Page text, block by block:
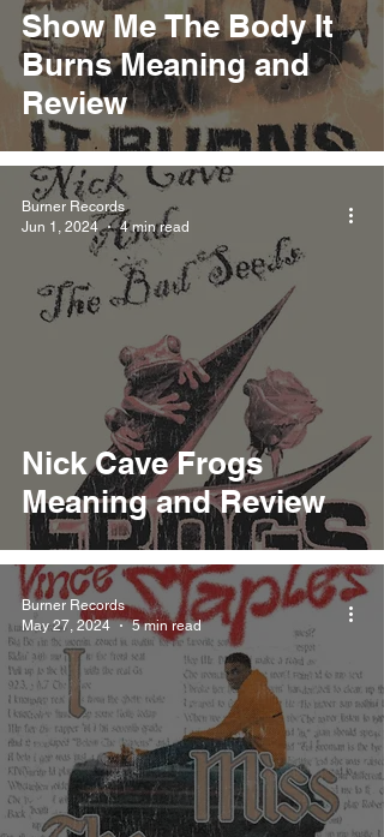
Show Me The Body It
Burns Meaning and
Review
Nick Cave Frogs
Meaning and Review
Burner Records
Jun 1, 2024
4 min read
Burner Records
May 27, 2024
5 min read